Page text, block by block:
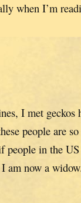
when I’m
I met geckos
people are
people in the
now a